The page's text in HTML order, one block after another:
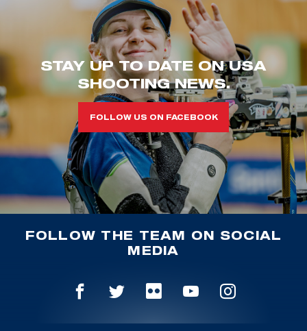
STAY UP TO DATE ON USA
SHOOTING NEWS.
FOLLOW US ON FACEBOOK
FOLLOW THE TEAM ON SOCIAL
MEDIA